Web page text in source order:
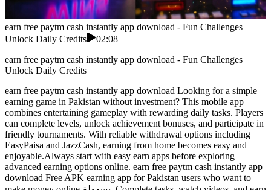
earn free paytm cash instantly app download - Fun Challenges
Unlock Daily Credits
02:08
earn free paytm cash instantly app download - Fun Challenges
Unlock Daily Credits
earn free paytm cash instantly app download Looking for a simple
earning game in Pakistan without investment? This mobile app
combines entertaining gameplay with rewarding daily tasks. Players
can complete levels, unlock achievement bonuses, and participate in
friendly tournaments. With reliable withdrawal options including
EasyPaisa and JazzCash, earning from home becomes easy and
enjoyable.Always start with easy earn apps before exploring
advanced earning options online. earn free paytm cash instantly app
download Free APK earning app for Pakistan users who want to